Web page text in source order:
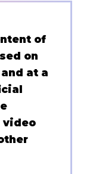
of
on
at a
video